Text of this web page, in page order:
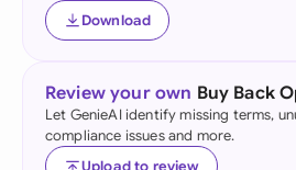
Download
Review your own Buy Back
Let GenieAI identify missing terms,
compliance issues and more.
Upload to review